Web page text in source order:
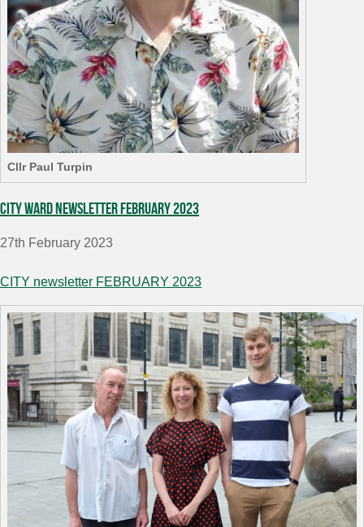
Cllr Paul Turpin
City Ward Newsletter February 2023
27th February 2023
CITY newsletter FEBRUARY 2023